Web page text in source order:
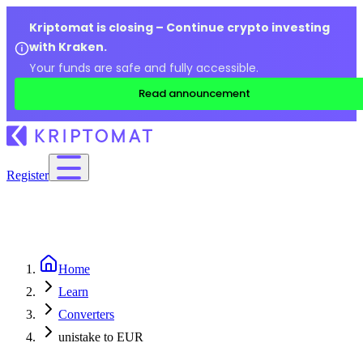
Kriptomat is closing – Continue crypto investing
with Kraken.
Your funds are safe and fully accessible.
Read announcement
Register
Home
Learn
Converters
unistake to EUR